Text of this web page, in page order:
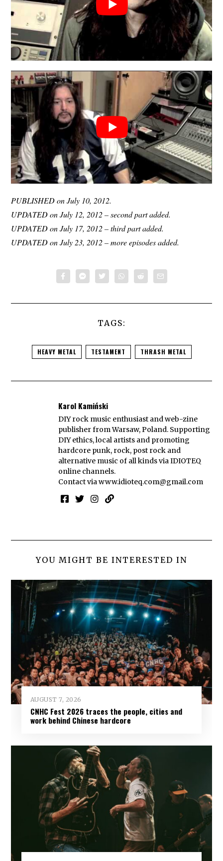
PUBLISHED on July 10, 2012.
UPDATED on July 12, 2012 – second part added.
UPDATED on July 17, 2012 – third part added.
UPDATED on July 23, 2012 – more episodes added.
TAGS:
HEAVY METAL TESTAMENT THRASH METAL
Karol Kamiński
DIY rock music enthusiast and web-zine
publisher from Warsaw, Poland. Supporting
DIY ethics, local artists and promoting
hardcore punk, rock, post rock and
alternative music of all kinds via IDIOTEQ
online channels.
Contact viawww.idioteq.com@gmail.com
YOU MIGHT BE INTERESTED IN
AUGUST 7, 2026
CNHC Fest 2026 traces the people, cities and
work behind Chinese hardcore